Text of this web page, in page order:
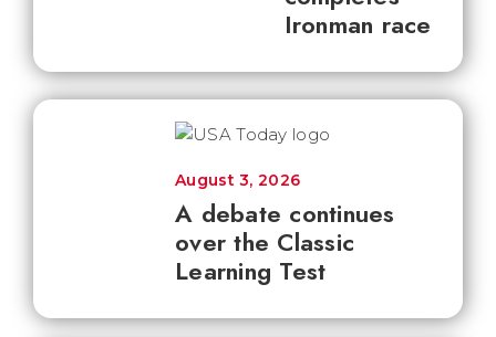
Ironman race
A debate continues
over the Classic
Learning Test
August 3, 2026